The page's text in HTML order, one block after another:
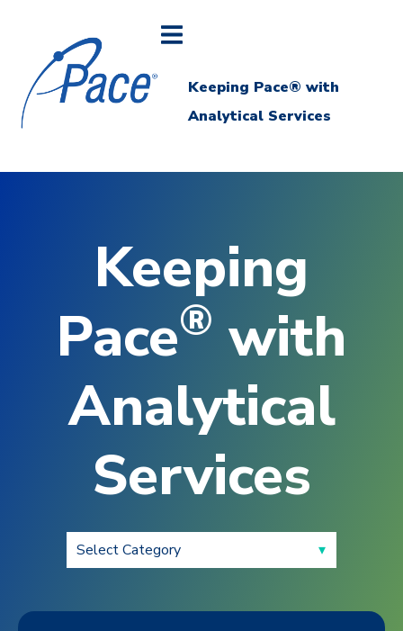
Keeping Pace® with
Analytical Services
Keeping
Pace® with
Analytical
Services